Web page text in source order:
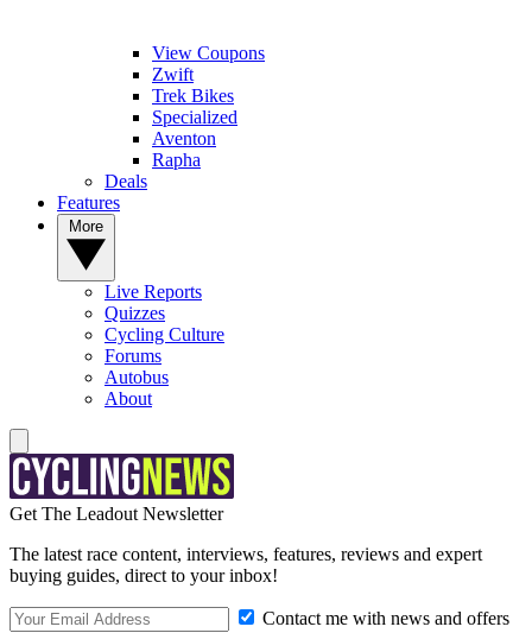
View Coupons
Zwift
Trek Bikes
Specialized
Aventon
Rapha
Deals
Features
Live Reports
Quizzes
Cycling Culture
Forums
Autobus
About
Get The Leadout Newsletter
The latest race content, interviews, features, reviews and expert
buying guides, direct to your inbox!
Contact me with news and offers